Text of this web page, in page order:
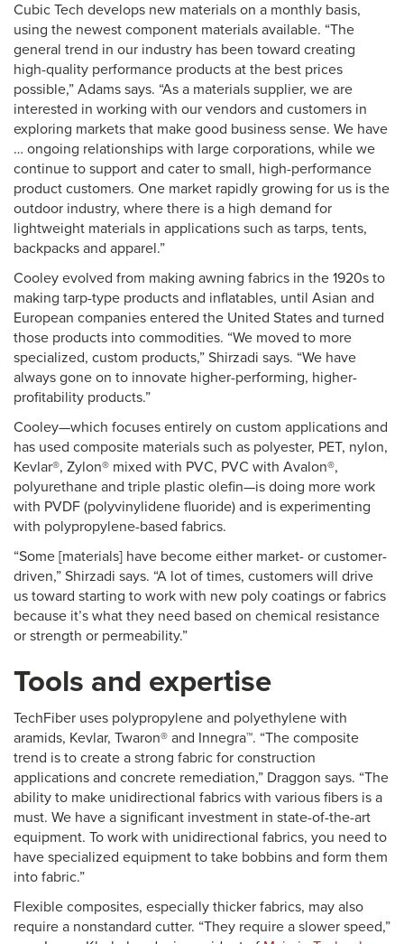
Cubic Tech develops new materials on a monthly basis,
using the newest component materials available. “The
general trend in our industry has been toward creating
high-quality performance products at the best prices
possible,” Adams says. “As a materials supplier, we are
interested in working with our vendors and customers in
exploring markets that make good business sense. We have
… ongoing relationships with large corporations, while we
continue to support and cater to small, high-performance
product customers. One market rapidly growing for us is the
outdoor industry, where there is a high demand for
lightweight materials in applications such as tarps, tents,
backpacks and apparel.”
Cooley evolved from making awning fabrics in the 1920s to
making tarp-type products and inflatables, until Asian and
European companies entered the United States and turned
those products into commodities. “We moved to more
specialized, custom products,” Shirzadi says. “We have
always gone on to innovate higher-performing, higher-
profitability products.”
Cooley—which focuses entirely on custom applications and
has used composite materials such as polyester, PET, nylon,
Kevlar®, Zylon® mixed with PVC, PVC with Avalon®,
polyurethane and triple plastic olefin—is doing more work
with PVDF (polyvinylidene fluoride) and is experimenting
with polypropylene-based fabrics.
“Some [materials] have become either market- or customer-
driven,” Shirzadi says. “A lot of times, customers will drive
us toward starting to work with new poly coatings or fabrics
because it’s what they need based on chemical resistance
or strength or permeability.”
Tools and expertise
TechFiber uses polypropylene and polyethylene with
aramids, Kevlar, Twaron® and Innegra™. “The composite
trend is to create a strong fabric for construction
applications and concrete remediation,” Draggon says. “The
ability to make unidirectional fabrics with various fibers is a
must. We have a significant investment in state-of-the-art
equipment. To work with unidirectional fabrics, you need to
have specialized equipment to take bobbins and form them
into fabric.”
Flexible composites, especially thicker fabrics, may also
require a nonstandard cutter. “They require a slower speed,”